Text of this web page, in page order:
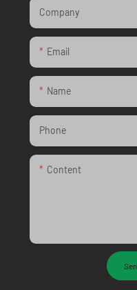
Company
Email
Name
Phone
Content